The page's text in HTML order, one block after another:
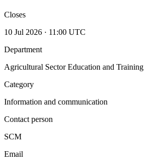
Closes
10 Jul 2026 · 11:00 UTC
Department
Agricultural Sector Education and
Category
Information and communication
Contact person
SCM
Email